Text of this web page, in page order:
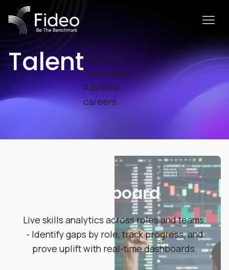
TalentSee skills.
Close gaps.
Advance
careers.
Dashboard
Live skills analytics across roles and teams.
- Identify gaps by role, track progress, and
prove uplift with real-time dashboards.